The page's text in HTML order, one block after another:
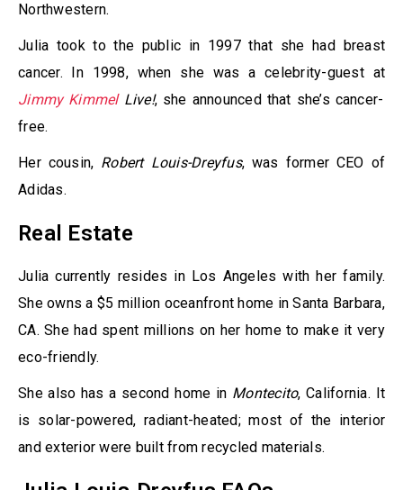
Northwestern.
Julia took to the public in 1997 that she had breast
cancer. In 1998, when she was a celebrity-guest at
Jimmy KimmelLive!, she announced that she’s cancer-
free.
Her cousin, Robert Louis-Dreyfus, was former CEO of
Adidas.
Real Estate
Julia currently resides in Los Angeles with her family.
She owns a $5 million oceanfront home in Santa Barbara,
CA. She had spent millions on her home to make it very
eco-friendly.
She also has a second home in Montecito, California. It
is solar-powered, radiant-heated; most of the interior
and exterior were built from recycled materials.